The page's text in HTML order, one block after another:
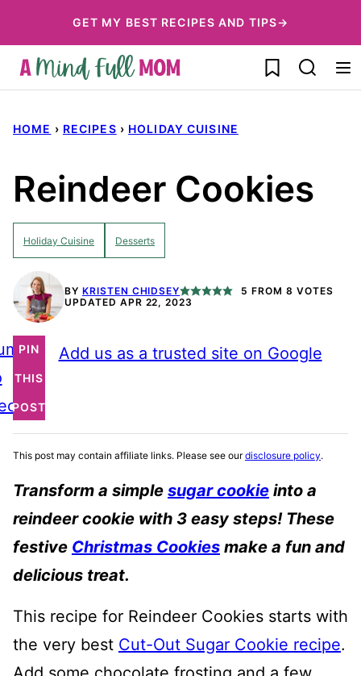
to
content
GET MY BEST RECIPES AND TIPS→
My Favorites
HOME › RECIPES › HOLIDAY CUISINE
Reindeer Cookies
Holiday Cuisine Desserts
BY KRISTEN CHIDSEY 5 FROM 8 VOTES
UPDATED APR 22, 2023
PIN
THIS
POST
Add us as a trusted site on Google
This post may contain affiliate links. Please see ourdisclosure policy.
Transform a simple sugar cookie into a
reindeer cookie with 3 easy steps! These
festive Christmas Cookies make a fun and
delicious treat.
This recipe for Reindeer Cookies starts with
the very best Cut-Out Sugar Cookie recipe.